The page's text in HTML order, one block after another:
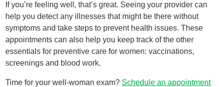
If you’re feeling well, that’s great. Seeing your provider can
help you detect any illnesses that might be there without
symptoms and take steps to prevent health issues. These
appointments can also help you keep track of the other
essentials for preventive care for women: vaccinations,
screenings and blood work.
Time for your well-woman exam? Schedule an appointment